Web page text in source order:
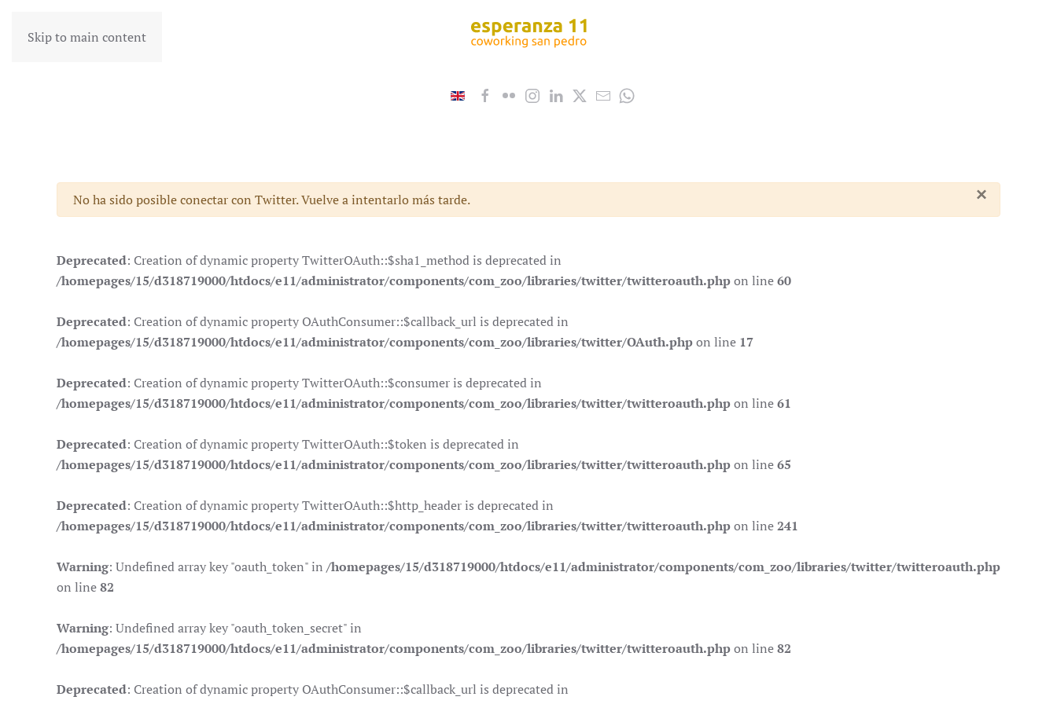
Skip to main content
×
Advertencia
No ha sido posible conectar con Twitter. Vuelve a intentarlo más tarde.
Deprecated: Creation of dynamic property TwitterOAuth::$sha1_method is deprecated in
/homepages/15/d318719000/htdocs/e11/administrator/components/com_zoo/libraries/twitter/twitteroauth.phpon line60
Deprecated: Creation of dynamic property OAuthConsumer::$callback_url is deprecated in
/homepages/15/d318719000/htdocs/e11/administrator/components/com_zoo/libraries/twitter/OAuth.phpon line 17
Deprecated: Creation of dynamic property TwitterOAuth::$consumer is deprecated in
/homepages/15/d318719000/htdocs/e11/administrator/components/com_zoo/libraries/twitter/twitteroauth.phpon line61
Deprecated: Creation of dynamic property TwitterOAuth::$token is deprecated in
/homepages/15/d318719000/htdocs/e11/administrator/components/com_zoo/libraries/twitter/twitteroauth.phpon line65
Deprecated: Creation of dynamic property TwitterOAuth::$http_header is deprecated in
/homepages/15/d318719000/htdocs/e11/administrator/components/com_zoo/libraries/twitter/twitteroauth.phpon line241
Warning: Undefined array key "oauth_token" in /homepages/15/d318719000/htdocs/e11/administrator/components/com_zoo/libraries/twitter/twitteroauth.php
on line82
Warning: Undefined array key "oauth_token_secret" in
/homepages/15/d318719000/htdocs/e11/administrator/components/com_zoo/libraries/twitter/twitteroauth.phpon line82
Deprecated: Creation of dynamic property OAuthConsumer::$callback_url is deprecated in